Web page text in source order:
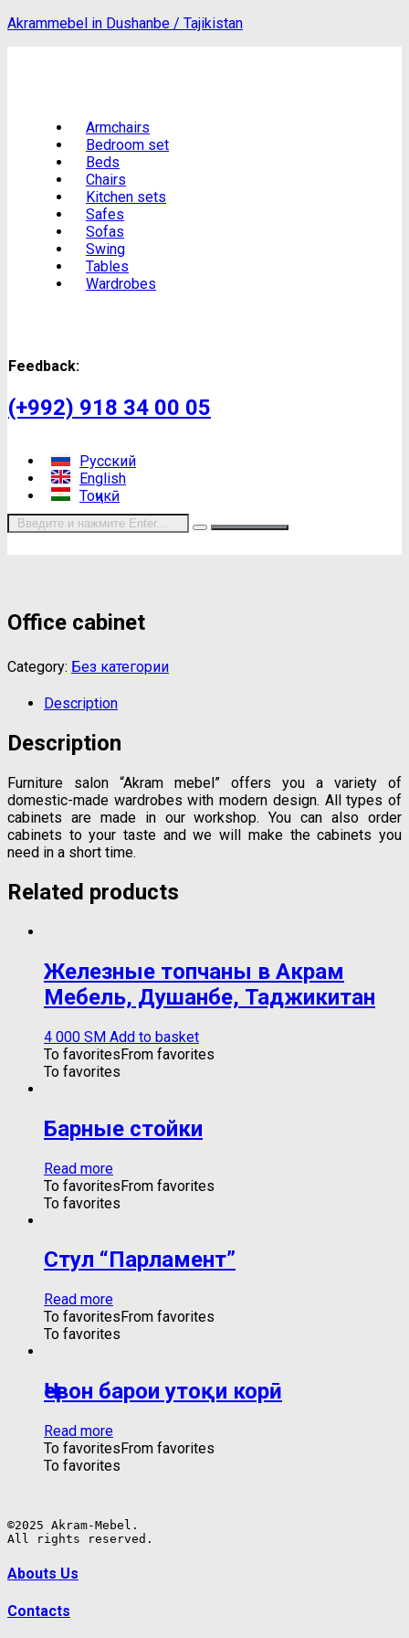
Akrammebel in Dushanbe / Tajikistan
Armchairs
Bedroom set
Beds
Chairs
Kitchen sets
Safes
Sofas
Swing
Tables
Wardrobes
Feedback:
(+992) 918 34 00 05
Русский
English
Тоҷикӣ
Office cabinet
Category: Без категории
Description
Description
Furniture salon “Akram mebel” offers you a variety of
domestic-made wardrobes with modern design. All types of
cabinets are made in our workshop. You can also order
cabinets to your taste and we will make the cabinets you
need in a short time.
Related products
Железные топчаны в Акрам
Мебель, Душанбе, Таджикитан
4 000 ЅМ Add to basket
To favoritesFrom favorites
To favorites
Барные стойки
Read more
To favoritesFrom favorites
To favorites
Стул “Парламент”
Read more
To favorites From favorites
To favorites
Ҷевон барои утоқи корӣ
Read more
To favoritesFrom favorites
To favorites
©2025 Akram-Mebel.
All rights reserved.
Abouts Us
Contacts